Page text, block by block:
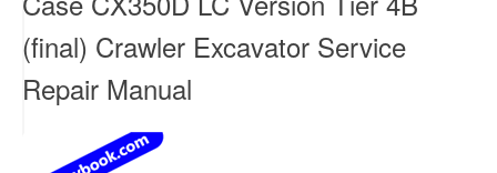
(final) Crawler Excavator Service
Repair Manual